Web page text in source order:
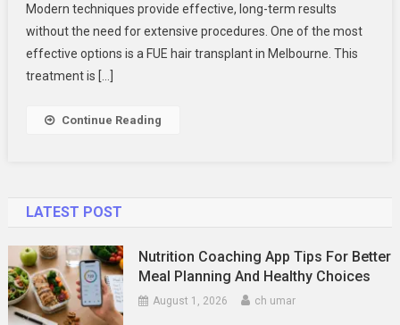
In
Modern techniques provide effective, long-term results
without the need for extensive procedures. One of the most
effective options is a FUE hair transplant in Melbourne. This
treatment is […]
Continue Reading
LATEST POST
Nutrition Coaching App Tips For Better
Meal Planning And Healthy Choices
August 1, 2026 ch umar